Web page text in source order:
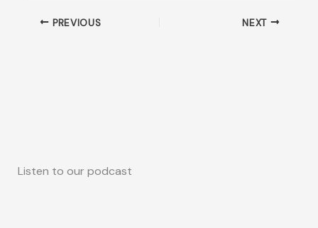
PREVIOUS NEXT
Listen to our podcast